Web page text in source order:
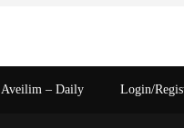
– Daily Login/